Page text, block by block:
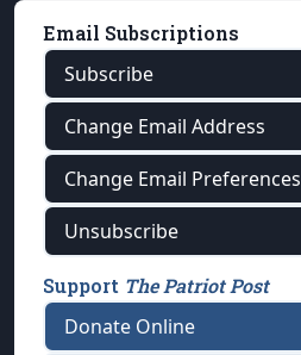
Email Subscriptions
Subscribe
Change Email Address
Change Email Preferences
Unsubscribe
Support The Patriot Post
Donate Online